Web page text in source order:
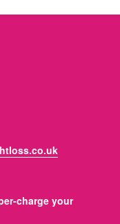
charge your